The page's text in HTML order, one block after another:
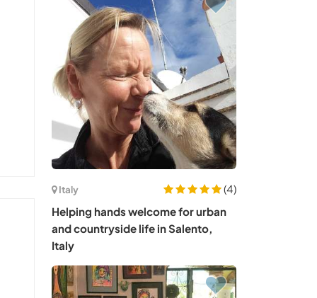
Italy
(4)
Helping hands welcome for urban
and countryside life in Salento,
Italy